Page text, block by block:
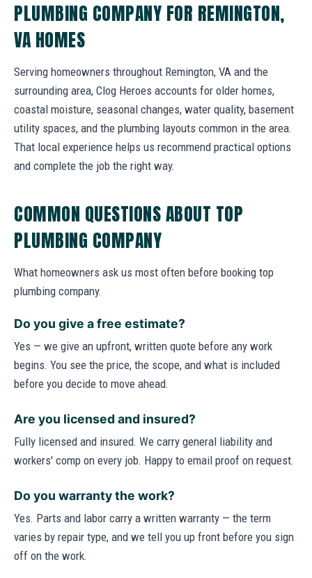
PLUMBING COMPANY FOR REMINGTON,
VA HOMES
Serving homeowners throughout Remington, VA and the
surrounding area, Clog Heroes accounts for older homes,
coastal moisture, seasonal changes, water quality, basement
utility spaces, and the plumbing layouts common in the area.
That local experience helps us recommend practical options
and complete the job the right way.
COMMON QUESTIONS ABOUT TOP
PLUMBING COMPANY
What homeowners ask us most often before booking top
plumbing company.
Do you give a free estimate?
Yes — we give an upfront, written quote before any work
begins. You see the price, the scope, and what is included
before you decide to move ahead.
Are you licensed and insured?
Fully licensed and insured. We carry general liability and
workers' comp on every job. Happy to email proof on request.
Do you warranty the work?
Yes. Parts and labor carry a written warranty — the term
varies by repair type, and we tell you up front before you sign
off on the work.